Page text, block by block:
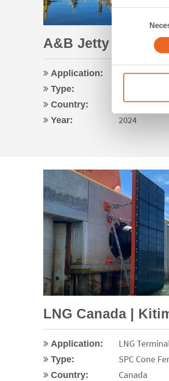
Consent
Selection
A&B Jetty |
Application: Navy
Type:
Country: Canada
Year: 2024
LNG Canada |
Application: LNG
Type: SPC Cone
Country: Canada